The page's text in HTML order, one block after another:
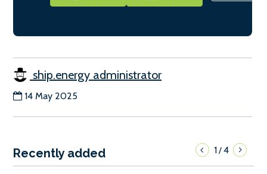
ship.energy administrator
14 May 2025
Recently added 1/4